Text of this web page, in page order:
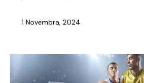
1 Novembra, 2024